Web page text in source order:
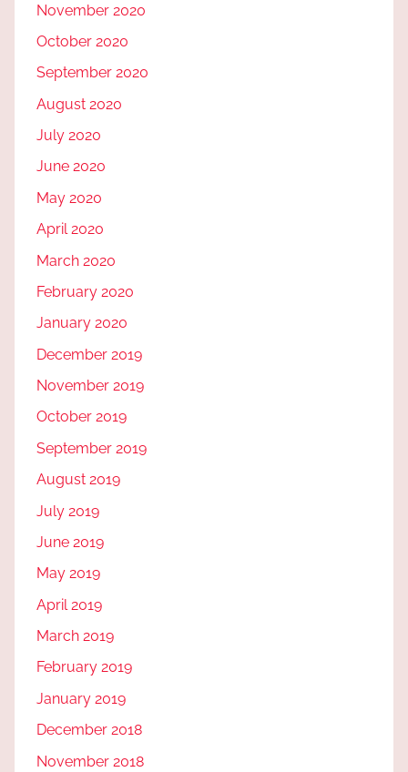
November 2020
October 2020
September 2020
August 2020
July 2020
June 2020
May 2020
April 2020
March 2020
February 2020
January 2020
December 2019
November 2019
October 2019
September 2019
August 2019
July 2019
June 2019
May 2019
April 2019
March 2019
February 2019
January 2019
December 2018
November 2018